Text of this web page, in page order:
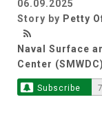
06.09.2025
Story by Petty
Naval Surface
Center (SMWDC)
Subscribe 7